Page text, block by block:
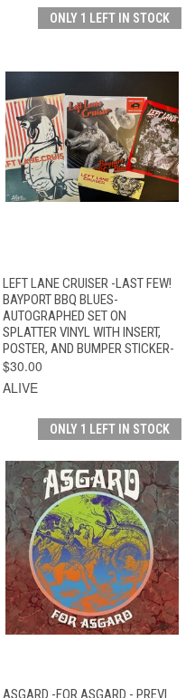
ONLY 1 LEFT IN STOCK
LEFT LANE CRUISER -LAST FEW!
BAYPORT BBQ BLUES-
AUTOGRAPHED SET ON
SPLATTER VINYL WITH INSERT,
POSTER, AND BUMPER STICKER-
$30.00
ALIVE
ONLY 1 LEFT IN STOCK